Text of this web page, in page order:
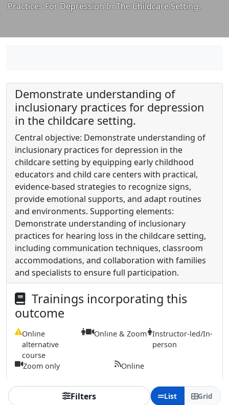
Practices For Depression In The Childcare Setting.
Demonstrate understanding of
inclusionary practices for depression
in the childcare setting.
Central objective: Demonstrate understanding of
inclusionary practices for depression in the
childcare setting by equipping early childhood
educators and child care centers with practical,
evidence-based strategies to recognize signs,
provide emotional supports, and adapt routines
and environments. Supporting elements:
Demonstrate understanding of inclusionary
practices for hearing loss in the childcare setting,
including communication techniques, classroom
accommodations, and collaboration with families
and specialists to ensure full participation.
Trainings incorporating this
outcome
Online
alternative
course
Online & Zoom Instructor-led/In-
person
Zoom only Online
Filters List Grid